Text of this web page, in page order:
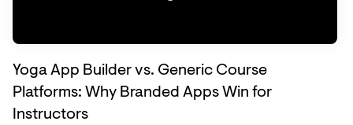
Yoga App Builder vs. Generic Course
Platforms: Why Branded Apps Win for
Instructors